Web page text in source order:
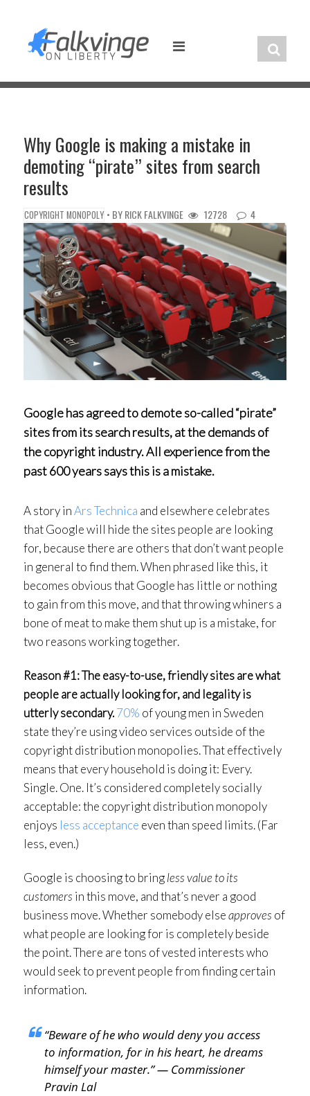
content
Why Google is making a mistake in
demoting “pirate” sites from search
results
COPYRIGHT MONOPOLY • BYRICK FALKVINGE 12728 4
Google has agreed to demote so-called “pirate”
sites from its search results, at the demands of
the copyright industry. All experience from the
past 600 years says this is a mistake.
A story inArs Technica and elsewhere celebrates
that Google will hide the sites people are looking
for, because there are others that don’t want people
in general to find them. When phrased like this, it
becomes obvious that Google has little or nothing
to gain from this move, and that throwing whiners a
bone of meat to make them shut up is a mistake, for
two reasons working together.
Reason #1: The easy-to-use, friendly sites are what
people are actually looking for, and legality is
utterly secondary.70% of young men in Sweden
state they’re using video services outside of the
copyright distribution monopolies. That effectively
means that every household is doing it: Every.
Single. One. It’s considered completely socially
acceptable: the copyright distribution monopoly
enjoys less acceptance even than speed limits. (Far
less, even.)
Google is choosing to bringless value to its
customers in this move, and that’s never a good
business move. Whether somebody elseapproves of
what people are looking for is completely beside
the point. There are tons of vested interests who
would seek to prevent people from finding certain
information.
“Beware of he who would deny you access
to information, for in his heart, he dreams
himself your master.” — Commissioner
Pravin Lal